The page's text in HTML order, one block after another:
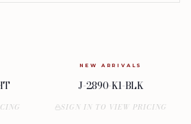
NEW ARRIVALS
J-2890-K1-BLK
SIGN IN TO VIEW PRICING